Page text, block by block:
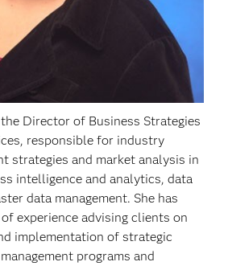
Director of Business Strategies
responsible for industry
strategies and market analysis in
intelligence and analytics, data
data management. She has
experience advising clients on
implementation of strategic
programs and